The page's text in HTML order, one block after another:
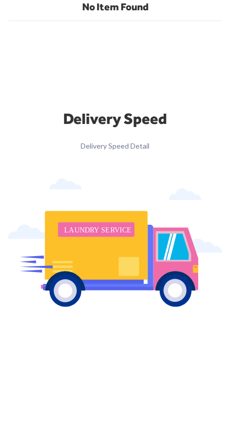
No Item Found
Delivery Speed
Delivery Speed Detail